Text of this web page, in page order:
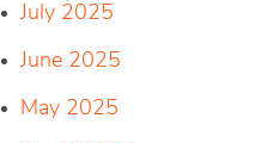
July 2025
June 2025
May 2025